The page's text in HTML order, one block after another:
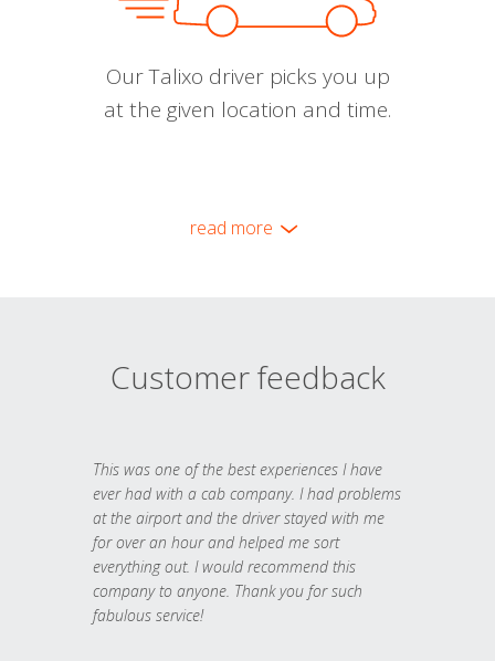
Our Talixo driver picks you up
at the given location and time.
read more
Customer feedback
This was one of the best experiences I have
ever had with a cab company. I had problems
at the airport and the driver stayed with me
for over an hour and helped me sort
everything out. I would recommend this
company to anyone. Thank you for such
fabulous service!